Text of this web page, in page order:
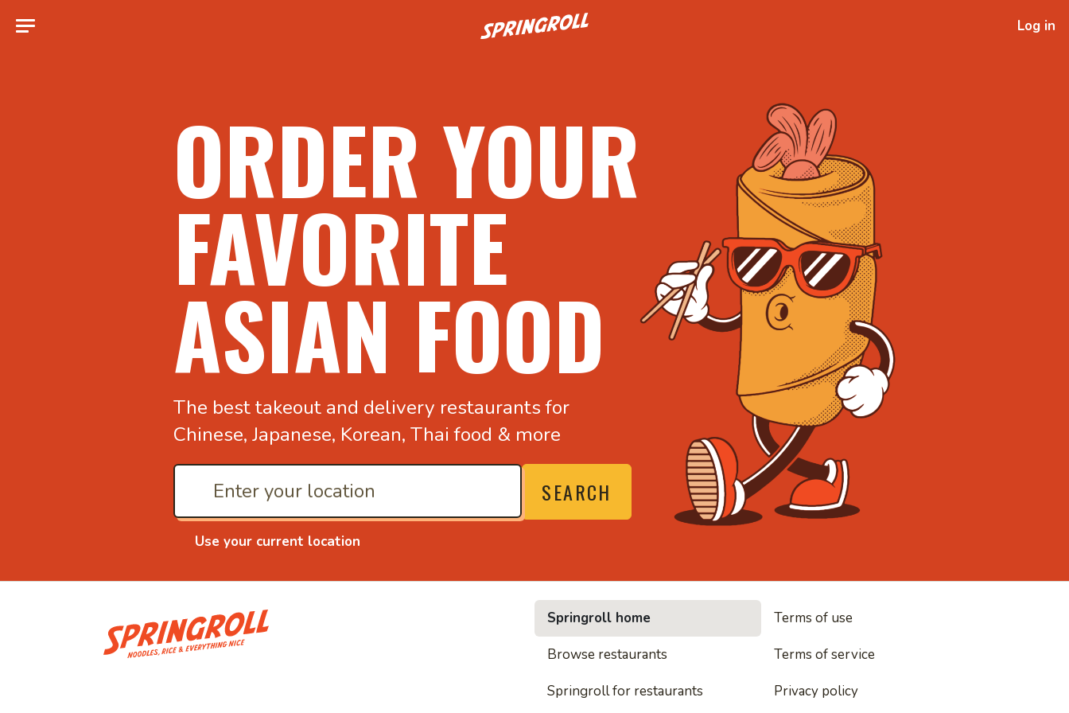
Go to homepage Log in
ORDER YOUR
FAVORITE
ASIAN FOOD
The best takeout and delivery restaurants for
Chinese, Japanese, Korean, Thai food & more
Use your current location
SEARCH
• Noodles, rice and everything nice
Springroll home
Browse restaurants
Springroll for restaurants
Terms of use
Terms of service
Privacy policy